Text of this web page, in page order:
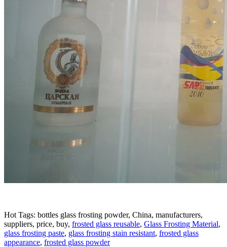
Hot Tags: bottles glass frosting powder, China, manufacturers,
suppliers, price, buy, frosted glass reusable, Glass Frosting Material,
glass frosting paste, glass frosting stain resistant, frosted glass
appearance, frosted glass powder